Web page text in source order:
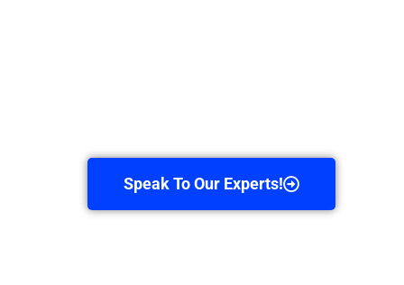
Speak To Our Experts!